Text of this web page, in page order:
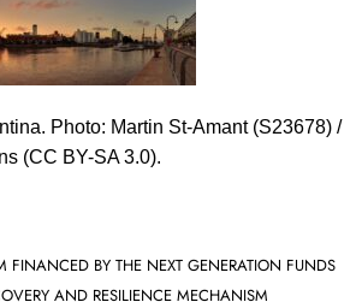
Photo: Martin St-Amant (S23678) /
(CC BY-SA 3.0).
FINANCED BY THE NEXT GENERATION FUNDS
AND RESILIENCE MECHANISM